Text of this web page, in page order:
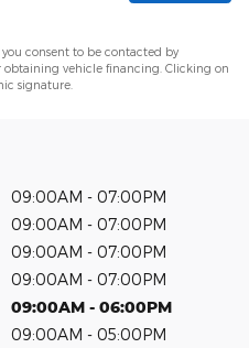
consent to be contacted by
vehicle financing. Clicking on
signature.
09:00AM - 07:00PM
09:00AM - 07:00PM
09:00AM - 07:00PM
09:00AM - 07:00PM
09:00AM - 06:00PM
09:00AM - 05:00PM